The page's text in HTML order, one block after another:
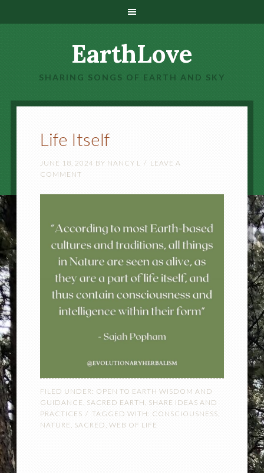
EarthLove
SHARING SONGS OF EARTH AND SKY
Life Itself
JUNE 18, 2024 BY NANCY L
LEAVE A
COMMENT
FILED UNDER: OPEN TO EARTH WISDOM AND
GUIDANCE , SACRED EARTH , SHARE IDEAS AND
PRACTICES
TAGGED WITH: CONSCIOUSNESS,
NATURE, SACRED , WEB OF LIFE